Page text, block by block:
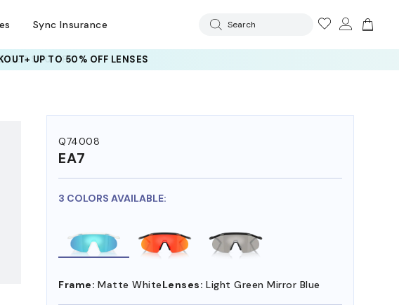
Sync Insurance Search
UP TO 50% OFF LENSES
Q74008
EA7
3 COLORS AVAILABLE:
Frame: Matte WhiteLenses: Light Green Mirror Blue